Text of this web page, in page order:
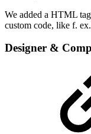
We added a HTML
custom code, like f.
Designer &